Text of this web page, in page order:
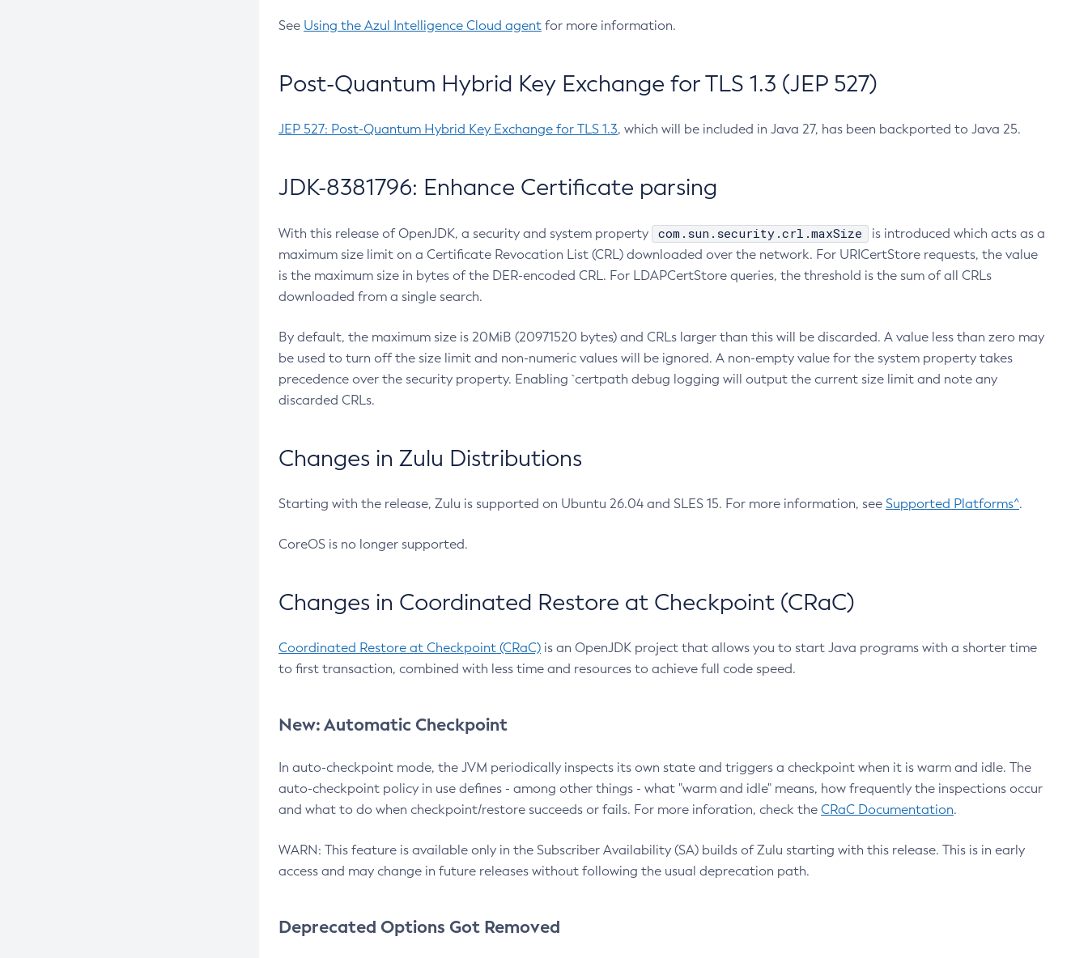
See Using the Azul Intelligence Cloud agent for more information.
Post-Quantum Hybrid Key Exchange for TLS 1.3 (JEP 527)
JEP 527: Post-Quantum Hybrid Key Exchange for TLS 1.3, which will be included in Java 27, has been backported to Java 25.
JDK-8381796: Enhance Certificate parsing
With this release of OpenJDK, a security and system property com.sun.security.crl.maxSize
is introduced which acts as a
maximum size limit on a Certificate Revocation List (CRL) downloaded over the network. For URICertStore requests, the value
is the maximum size in bytes of the DER-encoded CRL. For LDAPCertStore queries, the threshold is the sum of all CRLs
downloaded from a single search.
By default, the maximum size is 20MiB (20971520 bytes) and CRLs larger than this will be discarded. A value less than zero may
be used to turn off the size limit and non-numeric values will be ignored. A non-empty value for the system property takes
precedence over the security property. Enabling `certpath debug logging will output the current size limit and note any
discarded CRLs.
Changes in Zulu Distributions
Starting with the release, Zulu is supported on Ubuntu 26.04 and SLES 15. For more information, see Supported Platforms^.
CoreOS is no longer supported.
Changes in Coordinated Restore at Checkpoint (CRaC)
Coordinated Restore at Checkpoint (CRaC) is an OpenJDK project that allows you to start Java programs with a shorter time
to first transaction, combined with less time and resources to achieve full code speed.
New: Automatic Checkpoint
In auto-checkpoint mode, the JVM periodically inspects its own state and triggers a checkpoint when it is warm and idle. The
auto-checkpoint policy in use defines - among other things - what "warm and idle" means, how frequently the inspections occur
and what to do when checkpoint/restore succeeds or fails. For more inforation, check the CRaC Documentation.
WARN: This feature is available only in the Subscriber Availability (SA) builds of Zulu starting with this release. This is in early
access and may change in future releases without following the usual deprecation path.
Deprecated Options Got Removed